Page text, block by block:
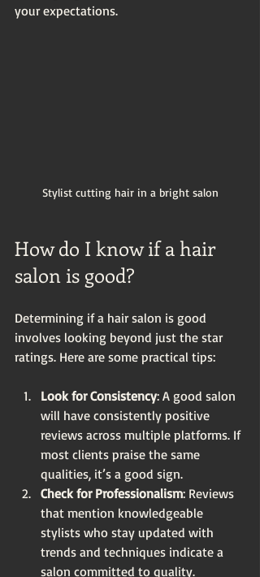
your expectations.
Stylist cutting hair in a bright salon
How do I know if a hair
salon is good?
Determining if a hair salon is good
involves looking beyond just the star
ratings. Here are some practical tips:
Look for Consistency: A good salon
will have consistently positive
reviews across multiple platforms. If
most clients praise the same
qualities, it’s a good sign.
Check for Professionalism: Reviews
that mention knowledgeable
stylists who stay updated with
trends and techniques indicate a
salon committed to quality.